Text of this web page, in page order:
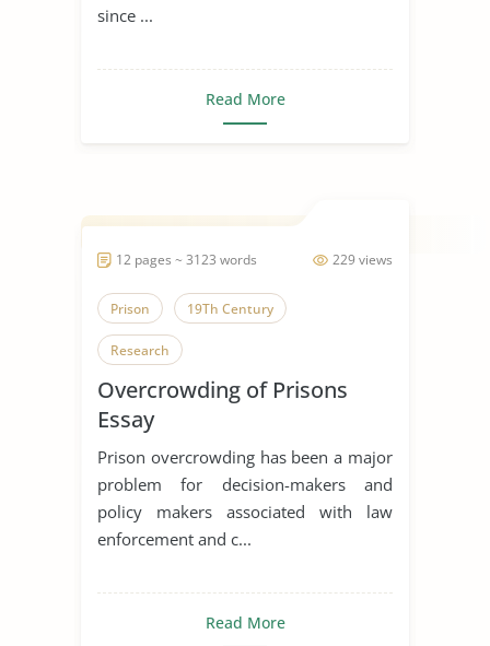
since ...
Read More
229 views
12 pages ~ 3123 words
Prison 19Th Century
Research
Overcrowding of Prisons
Essay
Prison overcrowding has been a major
problem for decision-makers and
policy makers associated with law
enforcement and c...
Read More